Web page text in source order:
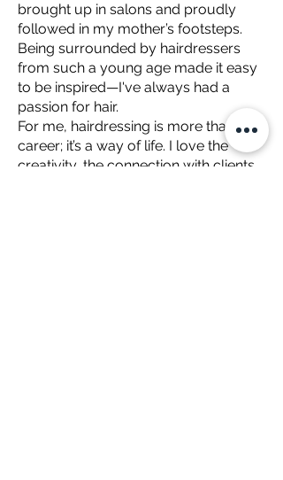
brought up in salons and proudly
followed in my mother’s footsteps.
Being surrounded by hairdressers
from such a young age made it easy
to be inspired—I've always had a
passion for hair.
For me, hairdressing is more than a
career; it’s a way of life. I love the
creativity, the connection with clients,